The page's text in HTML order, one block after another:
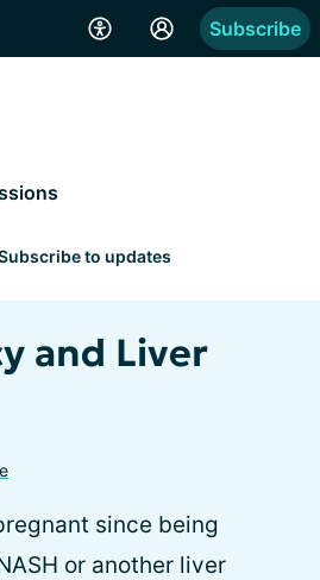
Subscribe
to updates
and Liver
since being
or another liver